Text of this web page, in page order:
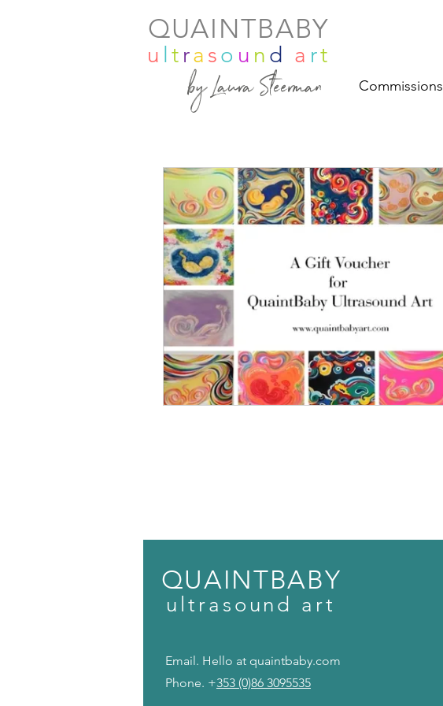
QUAINTBABY
u lt ra so u n d a rt
by Laura Steerman Commissions
QUAINTBABY
ult ra so und art
Email. Hello at quaintbaby.com
Phone. +353 (0)86 3095535